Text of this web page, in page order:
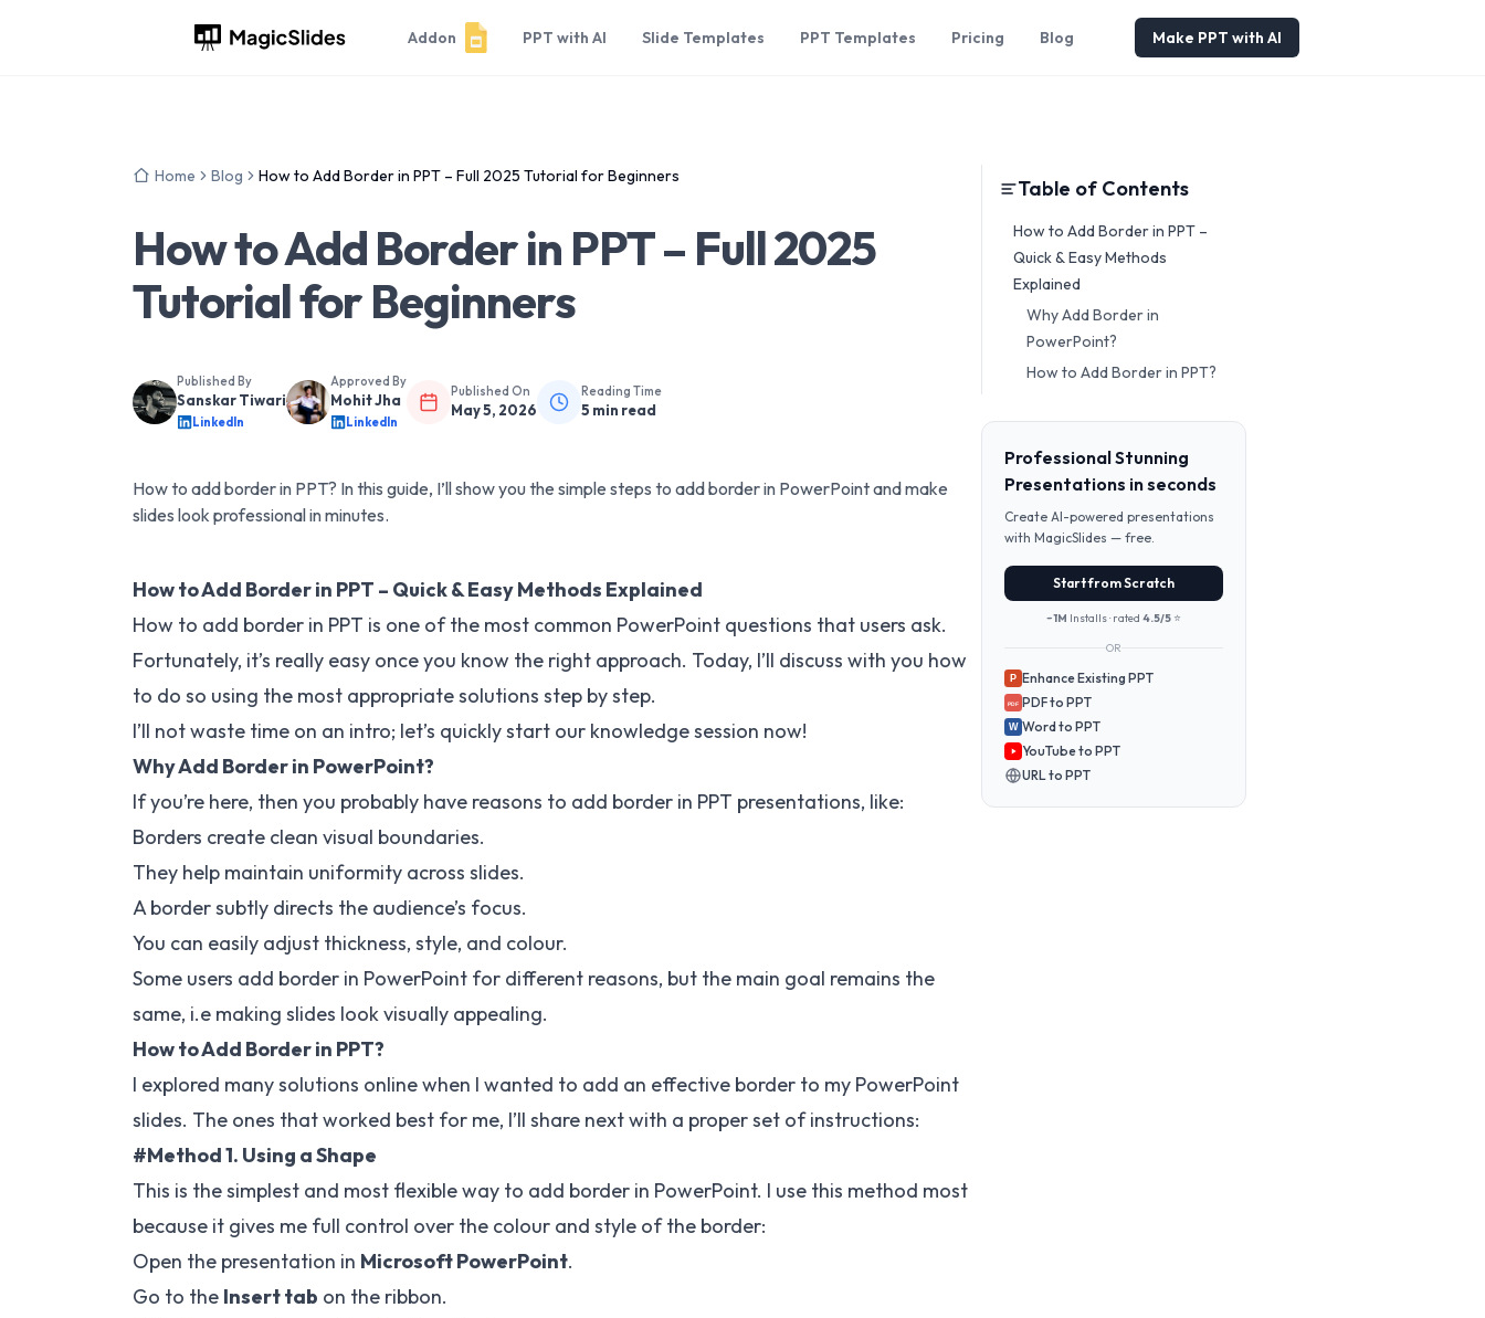
Addon PPT with AI Slide Templates PPT Templates Pricing Blog Make PPT with AI
Home Blog How to Add Border in PPT – Full 2025 Tutorial for Beginners
How to Add Border in PPT – Full 2025
Tutorial for Beginners
Published By
Sanskar Tiwari
LinkedIn
Approved By
Mohit Jha
LinkedIn
Published On
May 5, 2026
Reading Time
5 min read
How to add border in PPT? In this guide, I’ll show you the simple steps to add border in PowerPoint and make
slides look professional in minutes.
How to Add Border in PPT – Quick & Easy Methods Explained
How to add border in PPT is one of the most common PowerPoint questions that users ask.
Fortunately, it’s really easy once you know the right approach. Today, I’ll discuss with you how
to do so using the most appropriate solutions step by step.
I’ll not waste time on an intro; let’s quickly start our knowledge session now!
Why Add Border in PowerPoint?
If you’re here, then you probably have reasons to add border in PPT presentations, like:
Borders create clean visual boundaries.
They help maintain uniformity across slides.
A border subtly directs the audience’s focus.
You can easily adjust thickness, style, and colour.
Some users add border in PowerPoint for different reasons, but the main goal remains the
same, i.e making slides look visually appealing.
How to Add Border in PPT?
I explored many solutions online when I wanted to add an effective border to my PowerPoint
slides. The ones that worked best for me, I’ll share next with a proper set of instructions:
#Method 1. Using a Shape
This is the simplest and most flexible way to add border in PowerPoint. I use this method most
because it gives me full control over the colour and style of the border:
Open the presentation in Microsoft PowerPoint.
Go to the Insert tab on the ribbon.
Table of Contents
How to Add Border in PPT –
Quick & Easy Methods
Explained
Why Add Border in
PowerPoint?
How to Add Border in PPT?
Professional Stunning
Presentations in seconds
Create AI-powered presentations
with MagicSlides — free.
Start from Scratch
~1M Installs · rated 4.5/5 ⭐
OR
P Enhance Existing PPT
PDF PDF to PPT
W Word to PPT
YouTube to PPT
URL to PPT